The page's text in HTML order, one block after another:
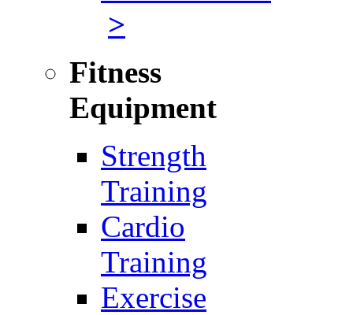
>
Fitness
Equipment
Strength
Training
Cardio
Training
Exercise